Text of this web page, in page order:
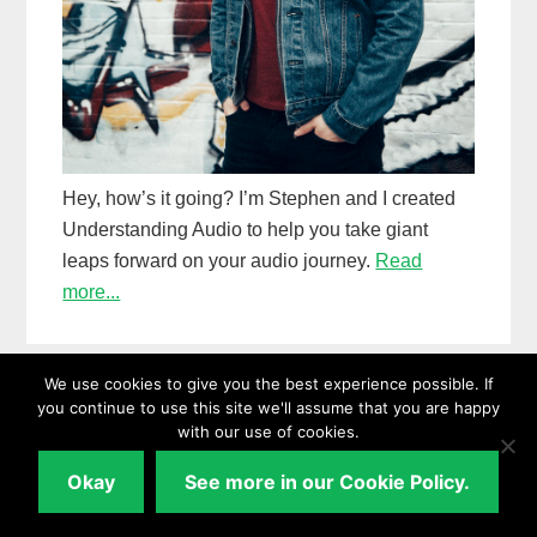
Hey, how’s it going? I’m Stephen and I created
Understanding Audio to help you take giant
leaps forward on your audio journey. Read
more...
Follow me on
We use cookies to give you the best experience possible. If
you continue to use this site we'll assume that you are happy
with our use of cookies.
Okay See more in our Cookie Policy.